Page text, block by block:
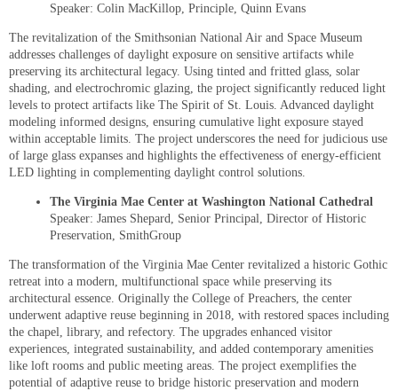
Speaker: Colin MacKillop, Principle, Quinn Evans
The revitalization of the Smithsonian National Air and Space Museum
addresses challenges of daylight exposure on sensitive artifacts while
preserving its architectural legacy. Using tinted and fritted glass, solar
shading, and electrochromic glazing, the project significantly reduced light
levels to protect artifacts like The Spirit of St. Louis. Advanced daylight
modeling informed designs, ensuring cumulative light exposure stayed
within acceptable limits. The project underscores the need for judicious use
of large glass expanses and highlights the effectiveness of energy-efficient
LED lighting in complementing daylight control solutions.
The Virginia Mae Center at Washington National Cathedral
Speaker: James Shepard, Senior Principal, Director of Historic
Preservation, SmithGroup
The transformation of the Virginia Mae Center revitalized a historic Gothic
retreat into a modern, multifunctional space while preserving its
architectural essence. Originally the College of Preachers, the center
underwent adaptive reuse beginning in 2018, with restored spaces including
the chapel, library, and refectory. The upgrades enhanced visitor
experiences, integrated sustainability, and added contemporary amenities
like loft rooms and public meeting areas. The project exemplifies the
potential of adaptive reuse to bridge historic preservation and modern